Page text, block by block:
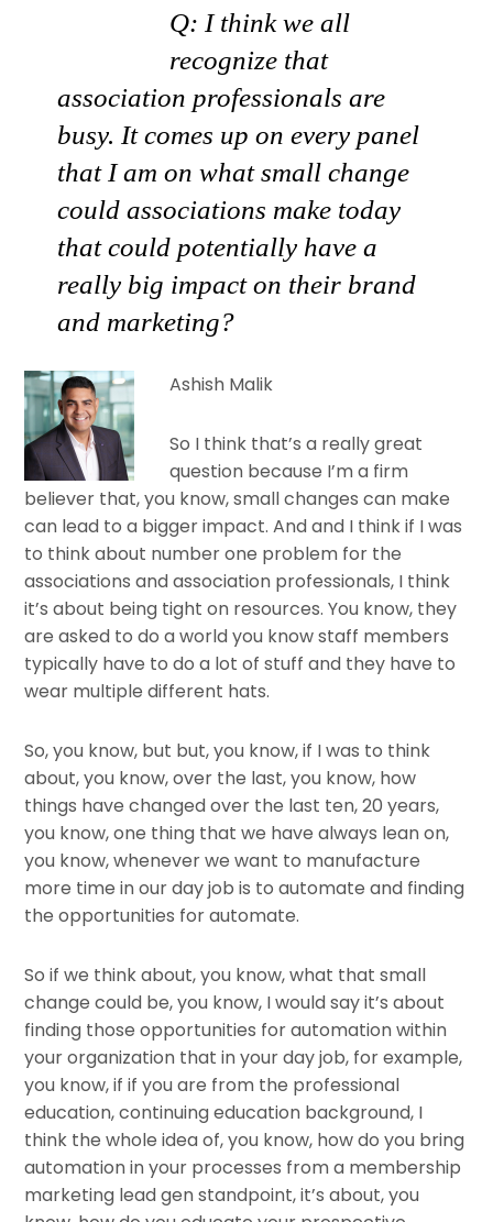
Q: I think we all
recognize that
association professionals are
busy. It comes up on every panel
that I am on what small change
could associations make today
that could potentially have a
really big impact on their brand
and marketing?
Ashish Malik
So I think that’s a really great
question because I’m a firm
believer that, you know, small changes can make
can lead to a bigger impact. And and I think if I was
to think about number one problem for the
associations and association professionals, I think
it’s about being tight on resources. You know, they
are asked to do a world you know staff members
typically have to do a lot of stuff and they have to
wear multiple different hats.
So, you know, but but, you know, if I was to think
about, you know, over the last, you know, how
things have changed over the last ten, 20 years,
you know, one thing that we have always lean on,
you know, whenever we want to manufacture
more time in our day job is to automate and finding
the opportunities for automate.
So if we think about, you know, what that small
change could be, you know, I would say it’s about
finding those opportunities for automation within
your organization that in your day job, for example,
you know, if if you are from the professional
education, continuing education background, I
think the whole idea of, you know, how do you bring
automation in your processes from a membership
marketing lead gen standpoint, it’s about, you